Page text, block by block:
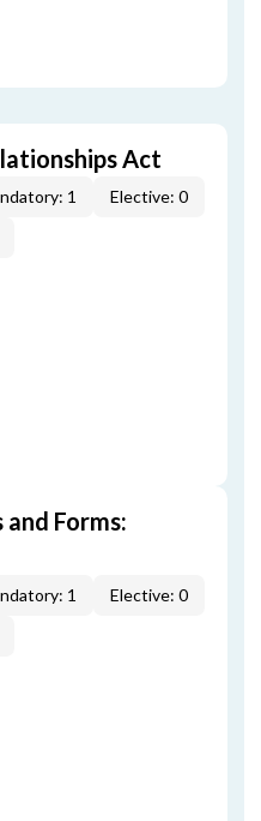
Act
1
Elective: 0
Forms:
1
Elective: 0